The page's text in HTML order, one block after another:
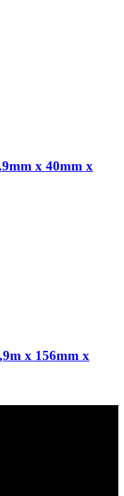
x 40mm x
x 156mm x